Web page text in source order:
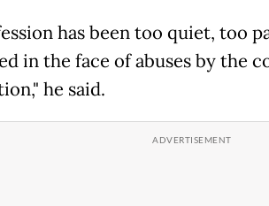
has been too quiet, too
in the face of abuses by the
he said.